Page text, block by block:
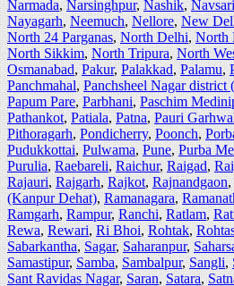
Narmada,Narsinghpur,Nashik,Navsari
Nayagarh,Neemuch,Nellore,New
North 24 Parganas,North Delhi,North
North Sikkim, North Tripura,North
Osmanabad,Pakur,Palakkad,Palamu,
Panchmahal,Panchsheel Nagar district
Papum Pare,Parbhani,Paschim
Pathankot,Patiala,Patna,Pauri
Pithoragarh,Pondicherry,Poonch,
Pudukkottai,Pulwama,Pune,Purba
Purulia,Raebareli,Raichur,Raigad,
Rajauri,Rajgarh,Rajkot,Rajnandgaon,
(Kanpur Dehat),Ramanagara,
Ramgarh,Rampur,Ranchi,Ratlam,
Rewa,Rewari,Ri Bhoi,Rohtak,
Sabarkantha,Sagar,Saharanpur,
Samastipur,Samba,Sambalpur,Sangli,
Sant Ravidas Nagar,Saran,Satara,